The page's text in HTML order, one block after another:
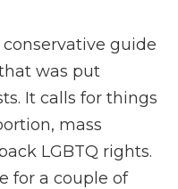
conservative guide
was put
It calls for things
mass
LGBTQ rights.
for a couple of